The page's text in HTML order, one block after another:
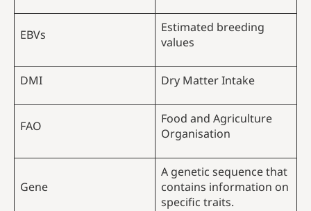
EBVs
Estimated breeding
values
DMI Dry Matter Intake
FAO
Food and Agriculture
Organisation
Gene
A genetic sequence that
contains information on
specific traits.